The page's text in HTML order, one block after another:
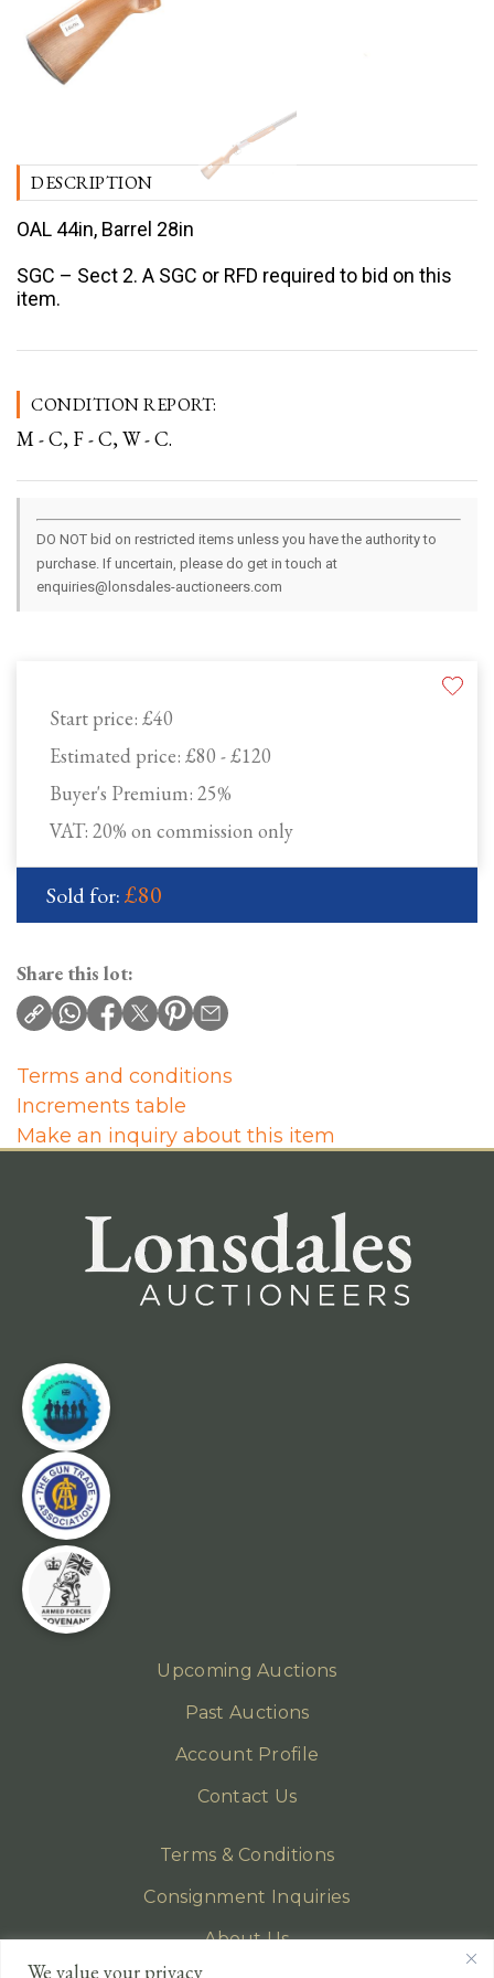
We value your privacy
Start price: £40
Estimated price: £80 - £120
Buyer's Premium: 25%
VAT: 20% on commission only
Sold for:£80
DESCRIPTION
OAL 44in, Barrel 28in
SGC – Sect 2. A SGC or RFD required to bid on this
item.
CONDITION REPORT:
M - C, F - C, W - C.
DO NOT bid on restricted items unless you have the authority to
purchase. If uncertain, please do get in touch at
enquiries@lonsdales-auctioneers.com
Share this lot:
Terms and conditions
Increments table
Make an inquiry about this item
Upcoming Auctions
Past Auctions
Account Profile
Contact Us
Terms & Conditions
Consignment Inquiries
About Us